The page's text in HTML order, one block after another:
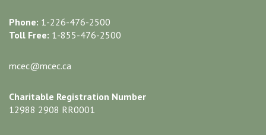
Phone: 1-226-476-2500
Toll Free: 1-855-476-2500
mcec@mcec.ca
Charitable Registration Number
12988 2908 RR0001